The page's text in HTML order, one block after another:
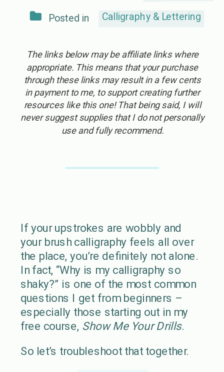
Posted in Calligraphy & Lettering
The links below may be affiliate links where
appropriate. This means that your purchase
through these links may result in a few cents
in payment to me, to support creating further
resources like this one! That being said, I will
never suggest supplies that I do not personally
use and fully recommend.
If your upstrokes are wobbly and
your brush calligraphy feels all over
the place, you’re definitely not alone.
In fact, “Why is my calligraphy so
shaky?” is one of the most common
questions I get from beginners –
especially those starting out in my
free course, Show Me Your Drills.
So let’s troubleshoot that together.